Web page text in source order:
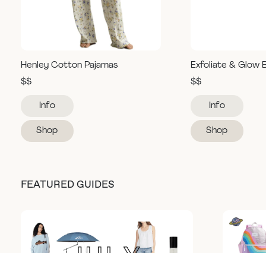
Henley Cotton Pajamas
$$
Info
Shop
Exfoliate & Glow
$$
Info
Shop
FEATURED GUIDES